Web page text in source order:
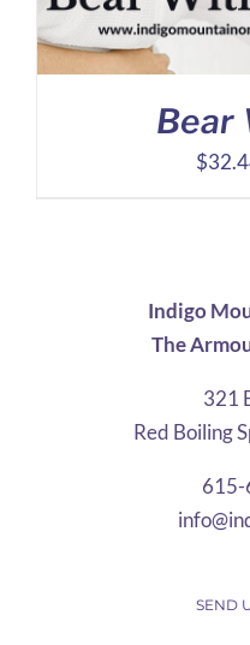
Bear
$
Indigo
The
321
Red Boiling
SEND